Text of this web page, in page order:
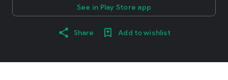
See in Play Store app
Share Add to wishlist